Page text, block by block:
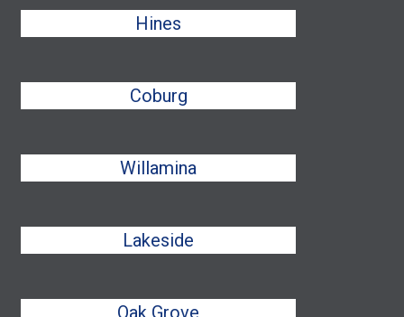
Hines
Coburg
Willamina
Lakeside
Oak Grove